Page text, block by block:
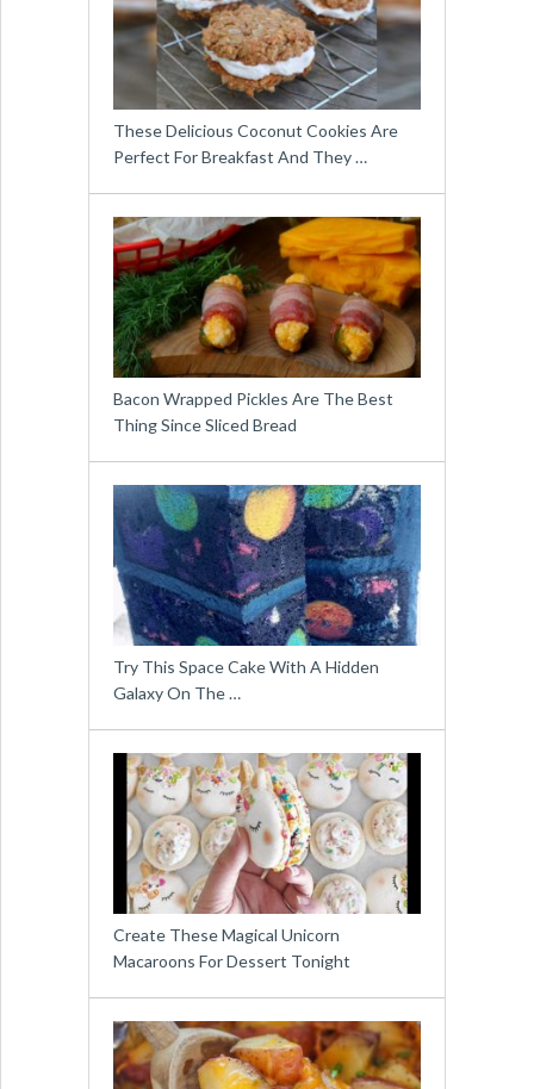
These Delicious Coconut Cookies Are
Perfect For Breakfast And They …
Bacon Wrapped Pickles Are The Best
Thing Since Sliced Bread
Try This Space Cake With A Hidden
Galaxy On The …
Create These Magical Unicorn
Macaroons For Dessert Tonight